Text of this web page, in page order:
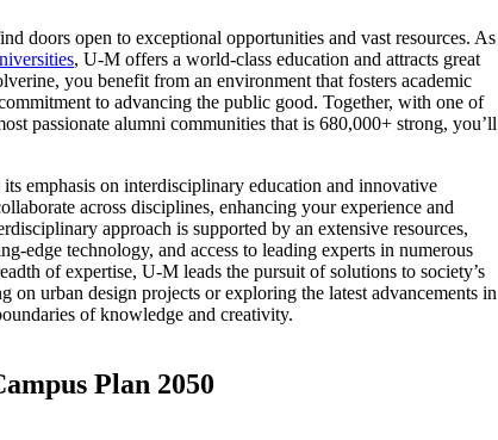
doors open to exceptional opportunities and vast resources. As
, U-M offers a world-class education and attracts great
you benefit from an environment that fosters academic
to advancing the public good. Together, with one of
passionate alumni communities that is 680,000+ strong, you’ll
emphasis on interdisciplinary education and innovative
across disciplines, enhancing your experience and
approach is supported by an extensive resources,
edge technology, and access to leading experts in numerous
of expertise, U-M leads the pursuit of solutions to society’s
on urban design projects or exploring the latest advancements in
of knowledge and creativity.
Plan 2050